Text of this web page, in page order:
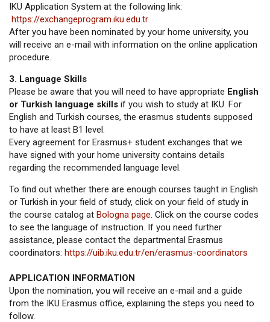
IKU Application System at the following link:
https://exchangeprogram.iku.edu.tr
After you have been nominated by your home university, you
will receive an e-mail with information on the online application
procedure.
3. Language Skills
Please be aware that you will need to have appropriate English
or Turkish language skills if you wish to study at IKU. For
English and Turkish courses, the erasmus students supposed
to have at least B1 level.
Every agreement for Erasmus+ student exchanges that we
have signed with your home university contains details
regarding the recommended language level.
To find out whether there are enough courses taught in English
or Turkish in your field of study, click on your field of study in
the course catalog at Bologna page . Click on the course codes
to see the language of instruction. If you need further
assistance, please contact the departmental Erasmus
coordinators: https://uib.iku.edu.tr/en/erasmus-coordinators
APPLICATION INFORMATION
Upon the nomination, you will receive an e-mail and a guide
from the IKU Erasmus office, explaining the steps you need to
follow.